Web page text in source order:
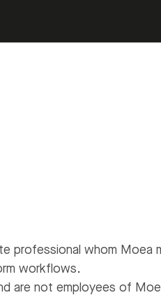
professional whom Moea
workflows.
are not employees of